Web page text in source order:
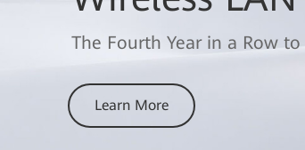
The Fourth Year in a Row
Learn More
Broadband Alliance